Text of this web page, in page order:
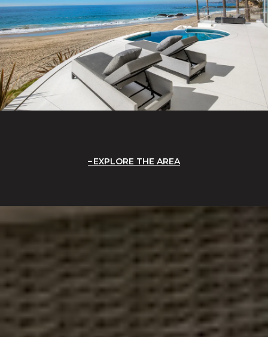
EXPLORE THE AREA